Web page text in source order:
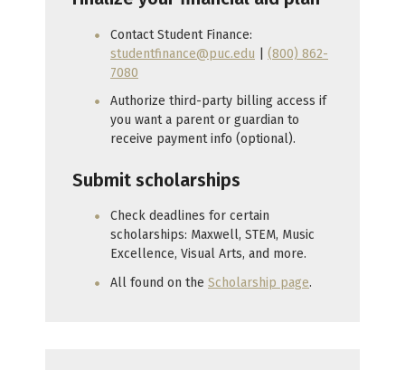
Contact Student Finance:
studentfinance@puc.edu
(800) 862-
7080
Authorize third-party billing access if
you want a parent or guardian to
receive payment info (optional).
Submit scholarships
Check deadlines for certain
scholarships: Maxwell, STEM, Music
Excellence, Visual Arts, and more.
All found on the Scholarship page.